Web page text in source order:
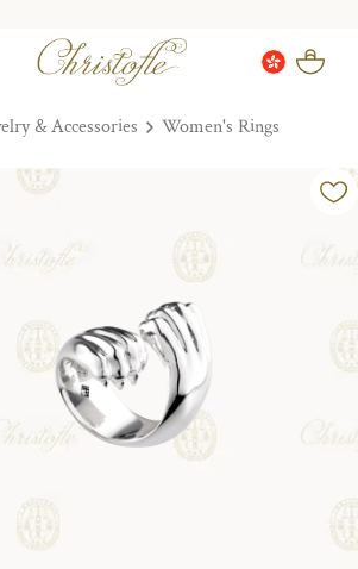
& Accessories Women's Rings